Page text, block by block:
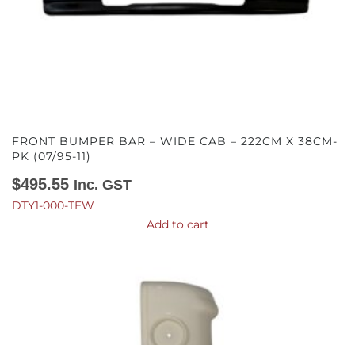
FRONT BUMPER BAR – WIDE CAB – 222CM X 38CM-
PK (07/95-11)
$495.55 Inc. GST
DTY1-000-TEW
Add to cart